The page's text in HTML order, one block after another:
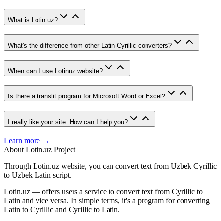
What is Lotin.uz?
What's the difference from other Latin-Cyrillic converters?
When can I use Lotinuz website?
Is there a translit program for Microsoft Word or Excel?
I really like your site. How can I help you?
Learn more →
About Lotin.uz Project
Through Lotin.uz website, you can convert text from Uzbek Cyrillic
to Uzbek Latin script.
Lotin.uz — offers users a service to convert text from Cyrillic to
Latin and vice versa. In simple terms, it's a program for converting
Latin to Cyrillic and Cyrillic to Latin.